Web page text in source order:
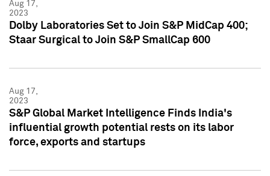
Aug 17,
2023
Dolby Laboratories Set to Join S&P MidCap 400;
Staar Surgical to Join S&P SmallCap 600
Aug 17,
2023
S&P Global Market Intelligence Finds India's
influential growth potential rests on its labor
force, exports and startups